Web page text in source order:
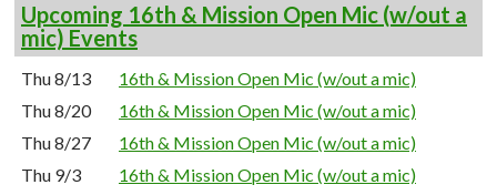
Upcoming 16th & Mission Open Mic (w/out a
mic) Events
Thu 8/13
16th & Mission Open Mic (w/out a mic)
Thu 8/20
16th & Mission Open Mic (w/out a mic)
Thu 8/27
16th & Mission Open Mic (w/out a mic)
Thu 9/3
16th & Mission Open Mic (w/out a mic)